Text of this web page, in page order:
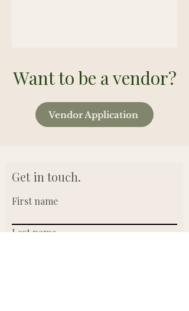
Want to be a vendor?
Vendor Application
Get in touch.
First name
Last name